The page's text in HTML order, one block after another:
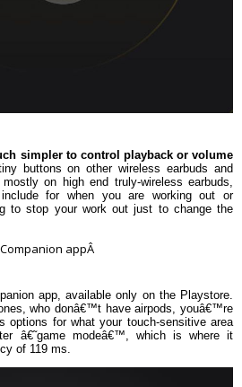
simpler to control playback or volume
buttons on other wireless earbuds and
on high end truly-wireless earbuds,
for when you are working out or
to stop your work out just to change the
app, available only on the Playstore.
who donâ€™t have airpods, youâ€™re
options for what your touch-sensitive area
â€˜game modeâ€™, which is where it
of 119 ms.